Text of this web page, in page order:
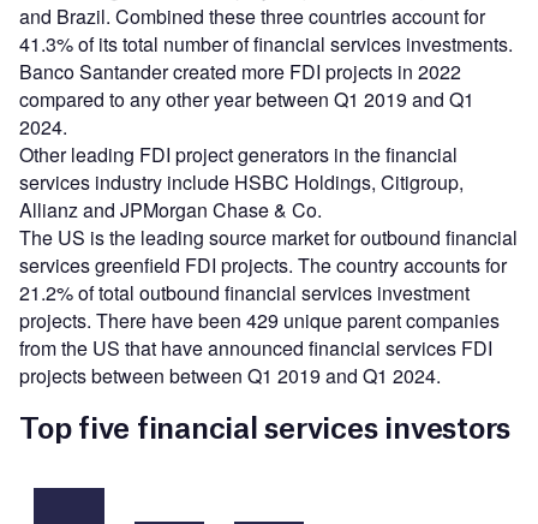
and Brazil. Combined these three countries account for
41.3% of its total number of financial services investments.
Banco Santander created more FDI projects in 2022
compared to any other year between Q1 2019 and Q1
2024.
Other leading FDI project generators in the financial
services industry include HSBC Holdings, Citigroup,
Allianz and JPMorgan Chase & Co.
The US is the leading source market for outbound financial
services greenfield FDI projects. The country accounts for
21.2% of total outbound financial services investment
projects. There have been 429 unique parent companies
from the US that have announced financial services FDI
projects between between Q1 2019 and Q1 2024.